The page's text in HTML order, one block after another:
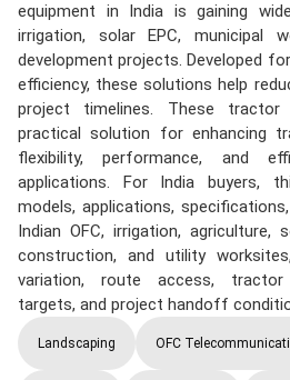
equipment in India is gaining
irrigation, solar EPC, municipal
development projects. Developed
efficiency, these solutions help
project timelines. These
practical solution for enhancing
flexibility, performance, and
applications. For India buyers,
models, applications,
Indian OFC, irrigation, agriculture,
construction, and utility
variation, route access, tractor
targets, and project handoff
Landscaping OFC